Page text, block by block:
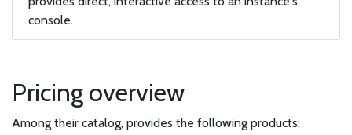
console.
Pricing overview
Among their catalog, provides the following products: